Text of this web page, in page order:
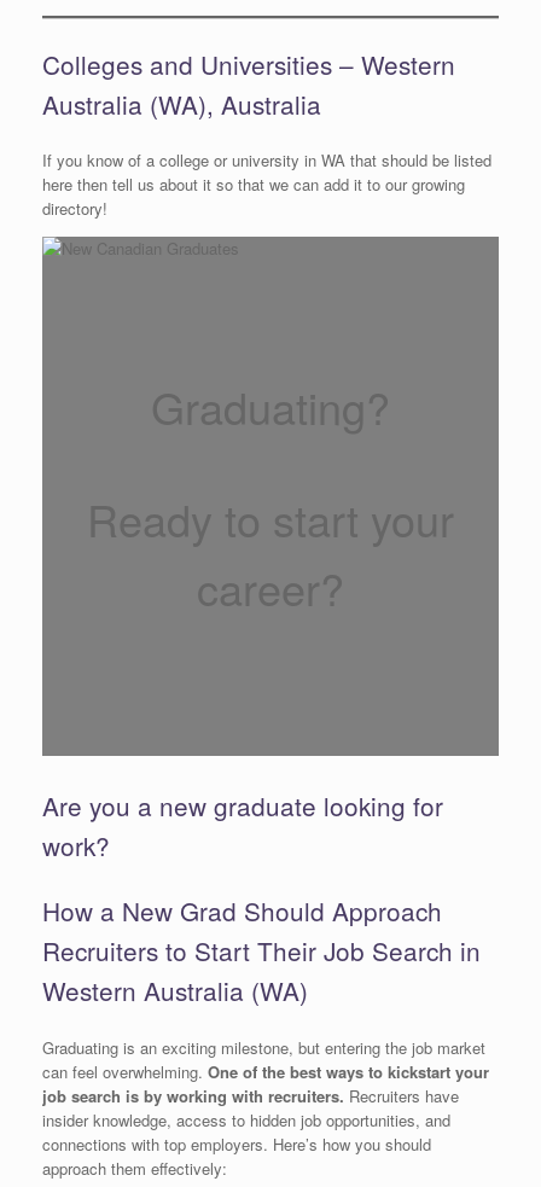
Colleges and Universities – Western
Australia (WA), Australia
If you know of a college or university in WA that should be listed
here then tell us about it so that we can add it to our growing
directory!
Graduating?
Ready to start your
career?
Are you a new graduate looking for
work?
How a New Grad Should Approach
Recruiters to Start Their Job Search in
Western Australia (WA)
Graduating is an exciting milestone, but entering the job market
can feel overwhelming. One of the best ways to kickstart your
job search is by working with recruiters. Recruiters have
insider knowledge, access to hidden job opportunities, and
connections with top employers. Here’s how you should
approach them effectively: